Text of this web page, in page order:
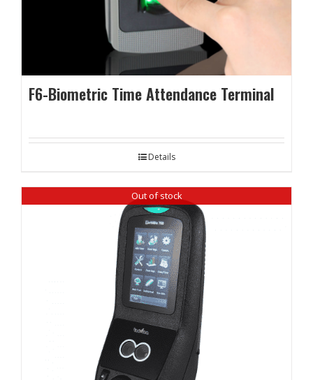
F6-Biometric Time Attendance Terminal
Details
Out of stock